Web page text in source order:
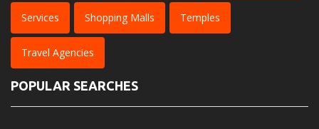
Services Shopping Malls Temples
Travel Agencies
POPULAR SEARCHES